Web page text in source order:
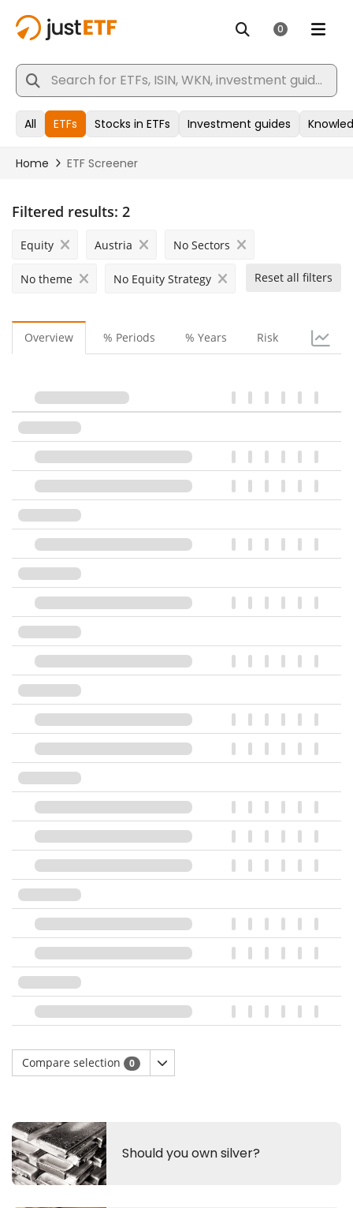
Filtered results: 2
Equity Austria No Sectors
No theme No Equity Strategy Reset all filters
Overview % Periods % Years Risk
Compare selection 0